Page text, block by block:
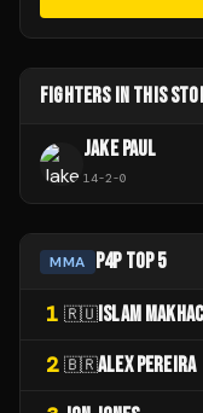
FIGHTERS IN THIS
JAKE PAUL
14-2-0
MMA P4P TOP 5
1 🇷🇺 ISLAM
2 🇧🇷ALEX PEREIRA